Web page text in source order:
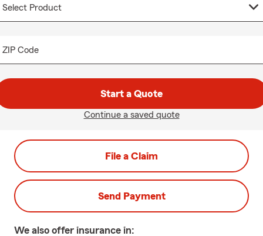
ZIP Code
Start a Quote
Continue a saved quote
File a Claim
Send Payment
We also offer insurance in: